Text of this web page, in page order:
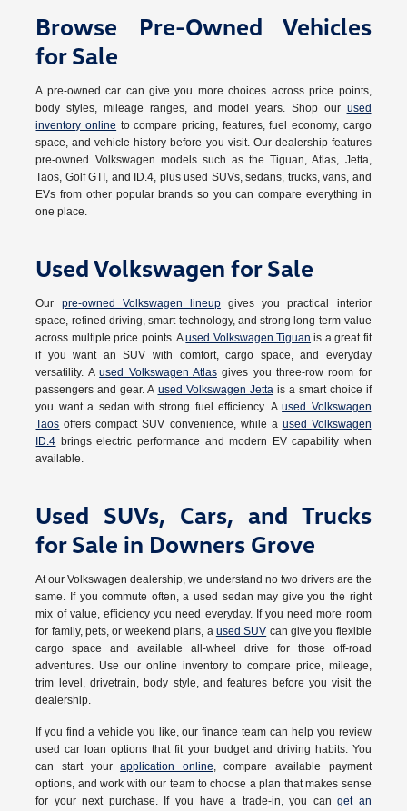
Browse Pre-Owned Vehicles
for Sale
A pre-owned car can give you more choices across price points,
body styles, mileage ranges, and model years. Shop our used
inventory online to compare pricing, features, fuel economy, cargo
space, and vehicle history before you visit. Our dealership features
pre-owned Volkswagen models such as the Tiguan, Atlas, Jetta,
Taos, Golf GTI, and ID.4, plus used SUVs, sedans, trucks, vans, and
EVs from other popular brands so you can compare everything in
one place.
Used Volkswagen for Sale
Our pre-owned Volkswagen lineupgives you practical interior
space, refined driving, smart technology, and strong long-term value
across multiple price points. Aused Volkswagen Tiguan is a great fit
if you want an SUV with comfort, cargo space, and everyday
versatility. Aused Volkswagen Atlasgives you three-row room for
passengers and gear. A used Volkswagen Jettais a smart choice if
you want a sedan with strong fuel efficiency. Aused Volkswagen
Taos offers compact SUV convenience, while a used Volkswagen
ID.4 brings electric performance and modern EV capability when
available.
Used SUVs, Cars, and Trucks
for Sale in Downers Grove
At our Volkswagen dealership, we understand no two drivers are the
same. If you commute often, a used sedan may give you the right
mix of value, efficiency you need everyday. If you need more room
for family, pets, or weekend plans, a used SUV can give you flexible
cargo space and available all-wheel drive for those off-road
adventures. Use our online inventory to compare price, mileage,
trim level, drivetrain, body style, and features before you visit the
dealership.
If you find a vehicle you like, our finance team can help you review
used car loan options that fit your budget and driving habits. You
can start yourapplication online, compare available payment
options, and work with our team to choose a plan that makes sense
for your next purchase. If you have a trade-in, you canget an